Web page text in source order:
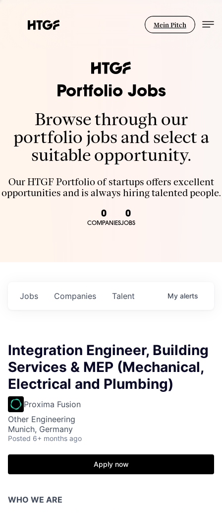
Mein Pitch
Portfolio Jobs
Browse through our
portfolio jobs and select a
suitable opportunity.
Our HTGF Portfolio of startups offers excellent
opportunities and is always hiring talented people.
0
COMPANIES
0
JOBS
Jobs Companies Talent My alerts
Integration Engineer, Building
Services & MEP (Mechanical,
Electrical and Plumbing)
Proxima Fusion
Other Engineering
Munich, Germany
Posted 6+ months ago
Apply now
WHO WE ARE